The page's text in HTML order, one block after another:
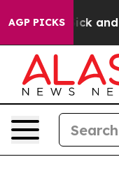
AGP PICKS
Sick and Tired